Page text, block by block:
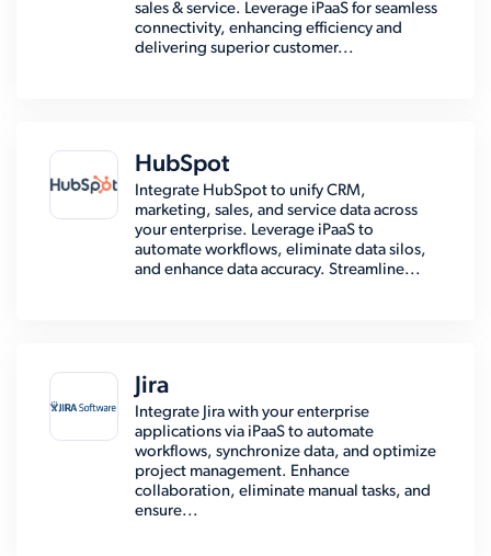
sales & service. Leverage iPaaS for seamless
connectivity, enhancing efficiency and
delivering superior customer...
HubSpot
Integrate HubSpot to unify CRM,
marketing, sales, and service data across
your enterprise. Leverage iPaaS to
automate workflows, eliminate data silos,
and enhance data accuracy. Streamline...
Jira
Integrate Jira with your enterprise
applications via iPaaS to automate
workflows, synchronize data, and optimize
project management. Enhance
collaboration, eliminate manual tasks, and
ensure...